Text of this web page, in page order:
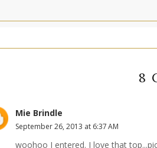
8
Mie Brindle
September 26, 2013 at 6:37 AM
woohoo I entered. I love that